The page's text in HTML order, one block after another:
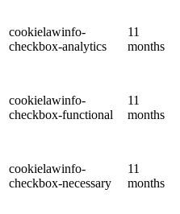
cookielawinfo-
checkbox-analytics
11
months
cookielawinfo-
checkbox-functional
11
months
cookielawinfo-
checkbox-necessary
11
months